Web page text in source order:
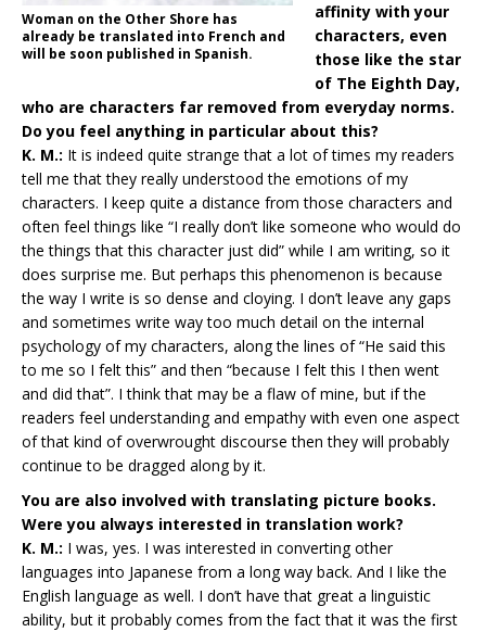
Woman on the Other Shore has
already be translated into French and
will be soon published in Spanish.
affinity with your
characters, even
those like the star
of The Eighth Day,
who are characters far removed from everyday norms.
Do you feel anything in particular about this?
K. M.: It is indeed quite strange that a lot of times my readers
tell me that they really understood the emotions of my
characters. I keep quite a distance from those characters and
often feel things like “I really don’t like someone who would do
the things that this character just did” while I am writing, so it
does surprise me. But perhaps this phenomenon is because
the way I write is so dense and cloying. I don’t leave any gaps
and sometimes write way too much detail on the internal
psychology of my characters, along the lines of “He said this
to me so I felt this” and then “because I felt this I then went
and did that”. I think that may be a flaw of mine, but if the
readers feel understanding and empathy with even one aspect
of that kind of overwrought discourse then they will probably
continue to be dragged along by it.
You are also involved with translating picture books.
Were you always interested in translation work?
K. M.: I was, yes. I was interested in converting other
languages into Japanese from a long way back. And I like the
English language as well. I don’t have that great a linguistic
ability, but it probably comes from the fact that it was the first